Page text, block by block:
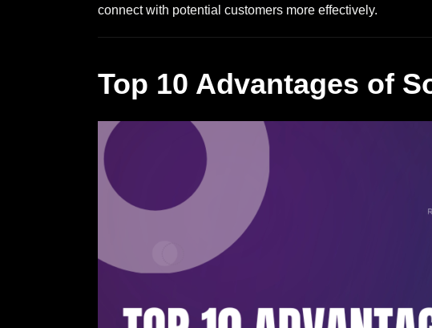
connect with potential customers more effectively.
Top 10 Advantages of